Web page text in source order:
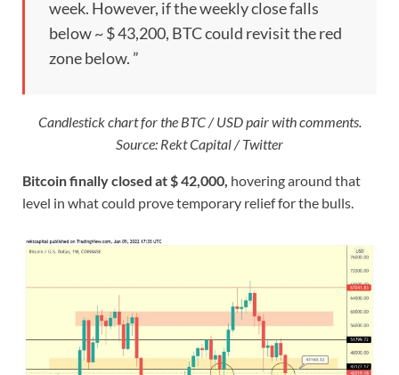
week. However, if the weekly close falls
below ~ $ 43,200, BTC could revisit the red
zone below. ”
Candlestick chart for the BTC / USD pair with comments.
Source: Rekt Capital / Twitter
Bitcoin finally closed at $ 42,000, hovering around that
level in what could prove temporary relief for the bulls.